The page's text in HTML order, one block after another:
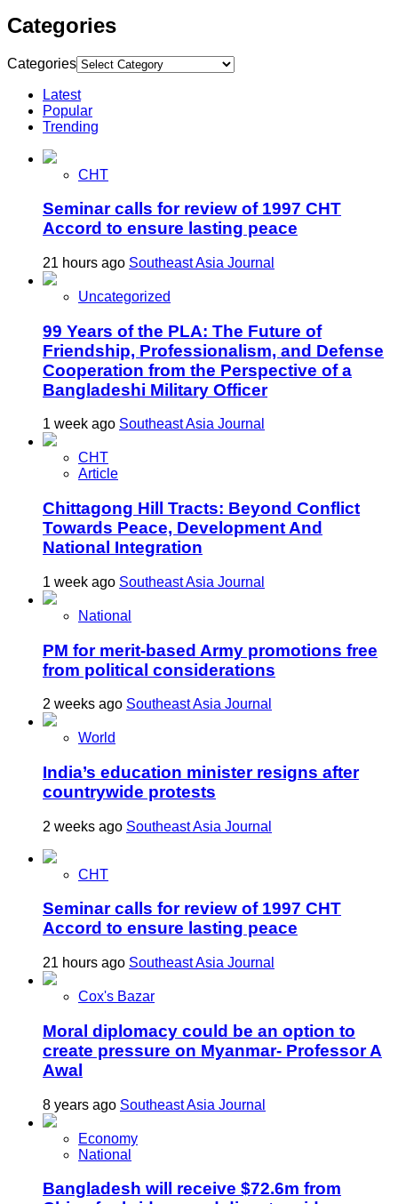
Categories
Categories
Latest
Popular
Trending
CHT
Seminar calls for review of 1997 CHT
Accord to ensure lasting peace
21 hours ago Southeast Asia Journal
Uncategorized
99 Years of the PLA: The Future of
Friendship, Professionalism, and Defense
Cooperation from the Perspective of a
Bangladeshi Military Officer
1 week ago Southeast Asia Journal
CHT
Article
Chittagong Hill Tracts: Beyond Conflict
Towards Peace, Development And
National Integration
1 week ago Southeast Asia Journal
National
PM for merit-based Army promotions free
from political considerations
2 weeks ago Southeast Asia Journal
World
India’s education minister resigns after
countrywide protests
2 weeks ago Southeast Asia Journal
CHT
Seminar calls for review of 1997 CHT
Accord to ensure lasting peace
21 hours ago Southeast Asia Journal
Cox's Bazar
Moral diplomacy could be an option to
create pressure on Myanmar- Professor A
Awal
8 years ago Southeast Asia Journal
Economy
National
Bangladesh will receive $72.6m from